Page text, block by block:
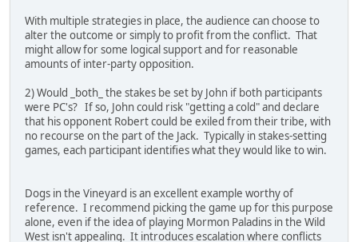
With multiple strategies in place, the audience can choose to
alter the outcome or simply to profit from the conflict. That
might allow for some logical support and for reasonable
amounts of inter-party opposition.
2) Would _both_ the stakes be set by John if both participants
were PC's? If so, John could risk "getting a cold" and declare
that his opponent Robert could be exiled from their tribe, with
no recourse on the part of the Jack. Typically in stakes-setting
games, each participant identifies what they would like to win.
Dogs in the Vineyard is an excellent example worthy of
reference. I recommend picking the game up for this purpose
alone, even if the idea of playing Mormon Paladins in the Wild
West isn't appealing. It introduces escalation where conflicts